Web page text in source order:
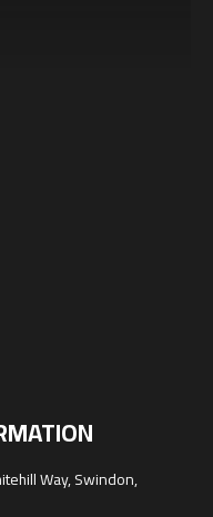
Way, Swindon,